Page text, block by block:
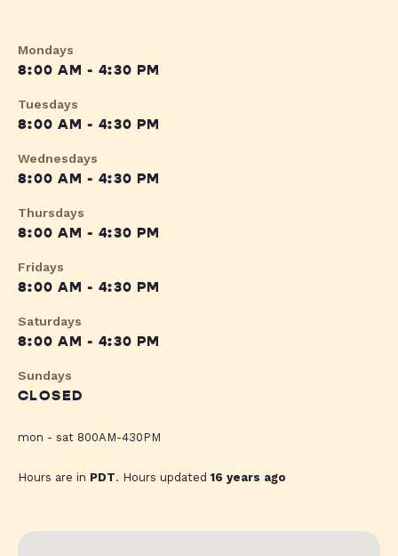
Mondays
8:00 AM - 4:30 PM
Tuesdays
8:00 AM - 4:30 PM
Wednesdays
8:00 AM - 4:30 PM
Thursdays
8:00 AM - 4:30 PM
Fridays
8:00 AM - 4:30 PM
Saturdays
8:00 AM - 4:30 PM
Sundays
CLOSED
mon - sat 800AM-430PM
Hours are in PDT. Hours updated16 years ago